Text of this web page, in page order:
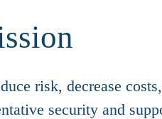
risk, decrease
security and